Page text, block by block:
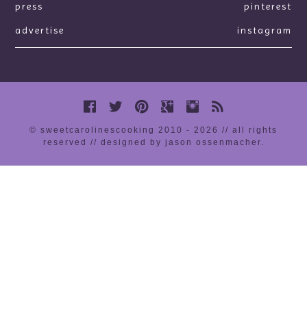
press
advertise
pinterest
instagram
© sweetcarolinescooking 2010 - 2026 // all rights
reserved // designed by jason ossenmacher.